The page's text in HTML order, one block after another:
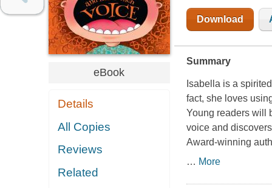
eBook
Details
All Copies
Reviews
Related
Download
Summary
Isabella is a
fact, she loves
Young readers will
voice and
Award-winning
… More